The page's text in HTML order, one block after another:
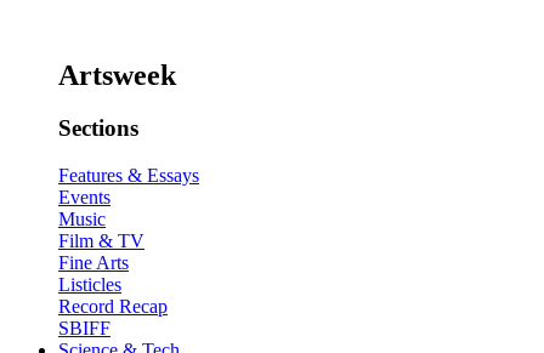
Artsweek
Sections
Features & Essays
Events
Music
Film & TV
Fine Arts
Listicles
Record Recap
SBIFF